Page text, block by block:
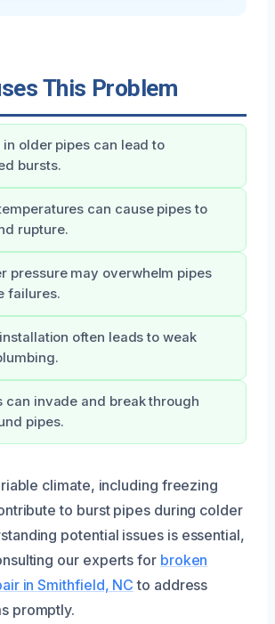
This Problem
in older pipes can lead to
bursts.
can cause pipes to
rupture.
pressure may overwhelm pipes
failures.
often leads to weak
can invade and break through
pipes.
climate, including freezing
to burst pipes during colder
potential issues is essential,
our experts for broken
in Smithfield, NC to address
promptly.